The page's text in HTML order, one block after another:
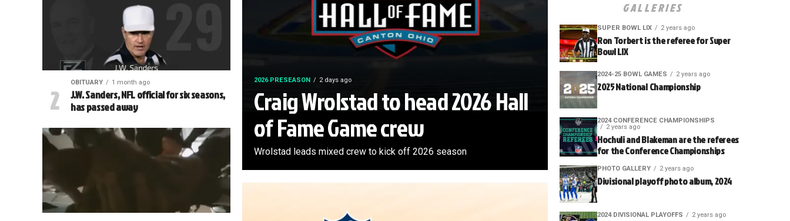
2026 PRESEASON 2 days ago
Craig Wrolstad to head 2026 Hall
of Fame Game crew
Wrolstad leads mixed crew to kick off 2026 season
OBITUARY 1 month ago
J.W. Sanders, NFL official for six seasons,
has passed away
GALLERIES
SUPER BOWL LIX 2 years ago
Ron Torbert is the referee for Super
Bowl LIX
2024-25 BOWL GAMES 2 years ago
2025 National Championship
2024 CONFERENCE CHAMPIONSHIPS
2 years ago
Hochuli and Blakeman are the referees
for the Conference Championships
PHOTO GALLERY 2 years ago
Divisional playoff photo album, 2024
2024 DIVISIONAL PLAYOFFS 2 years ago